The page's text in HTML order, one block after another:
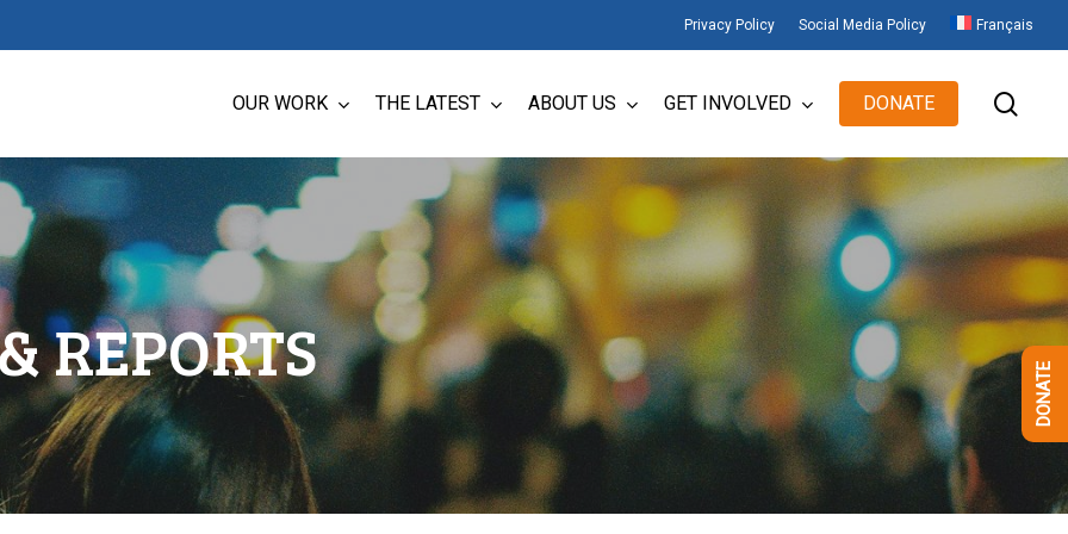
Privacy Policy Social Media Policy Français
OUR WORK THE LATEST ABOUT US GET INVOLVED DONATE
REPORTS
DONATE